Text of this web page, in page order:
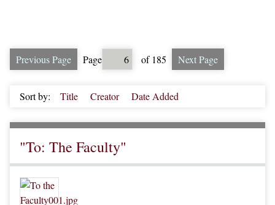
Previous Page Page of 185 Next Page
Sort by: Title Creator Date Added
"To: The Faculty"